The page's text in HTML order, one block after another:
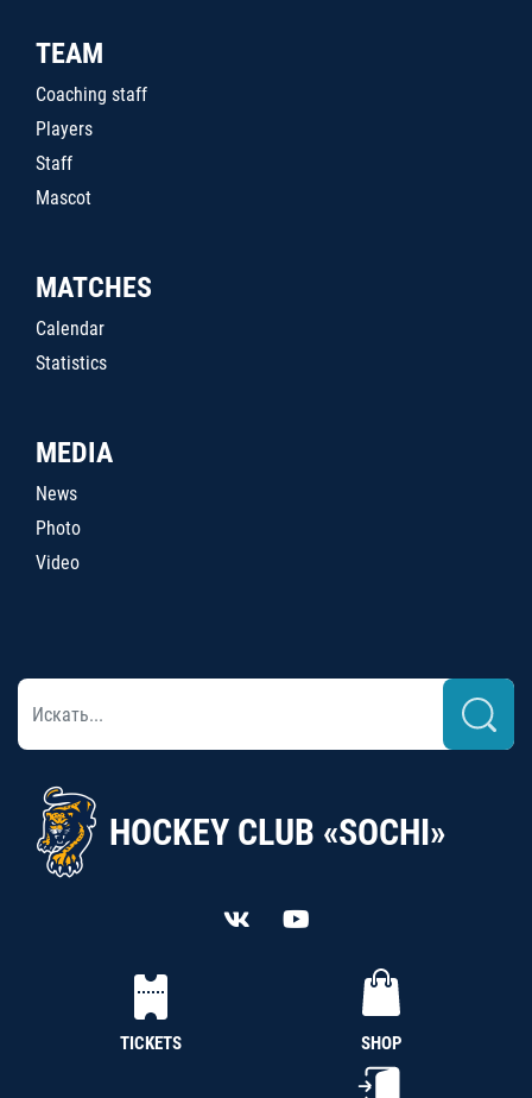
TEAM
Coaching staff
Players
Staff
Mascot
MATCHES
Calendar
Statistics
MEDIA
News
Photo
Video
HOCKEY CLUB «SOCHI»
TICKETS SHOP